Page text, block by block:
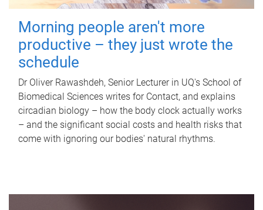
Morning people aren't more
productive – they just wrote the
schedule
Dr Oliver Rawashdeh, Senior Lecturer in UQ's School of
Biomedical Sciences writes for Contact, and explains
circadian biology – how the body clock actually works
– and the significant social costs and health risks that
come with ignoring our bodies' natural rhythms.